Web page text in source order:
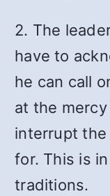
2. The
have to
he can call
at the
interrupt the
for. This is
traditions.